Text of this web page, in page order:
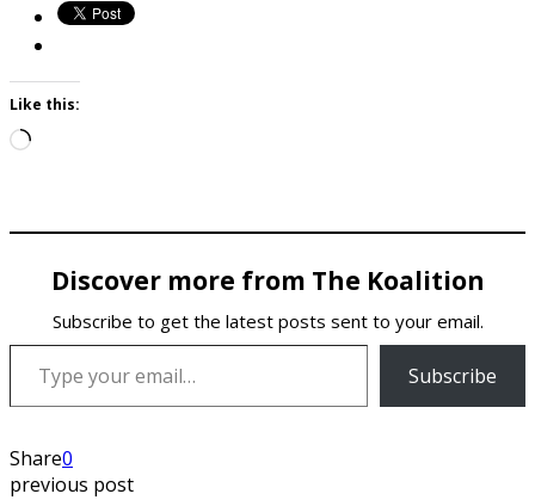
Like this:
Loading…
Discover more from The Koalition
Subscribe to get the latest posts sent to your email.
Type your email…
Subscribe
Share0
previous post